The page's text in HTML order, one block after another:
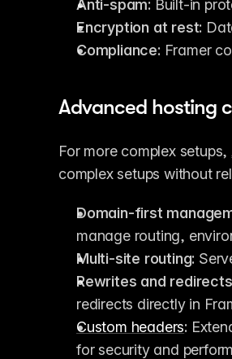
Anti-spam: Built-in
Encryption at rest:
Compliance: Framer
Advanced hosting
For more complex setups,
complex setups without
Domain-first
manage routing,
Multi-site routing:
Rewrites and
redirects directly in
Custom headers:
for security and